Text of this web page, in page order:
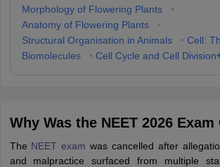
Morphology of Flowering Plants
•
Anatomy of Flowering Plants
•
Structural Organisation in Animals
• Cell:
Biomolecules
• Cell Cycle and Cell Division
Why Was the NEET 2026
The NEET exam was cancelled after
and malpractice surfaced from multiple